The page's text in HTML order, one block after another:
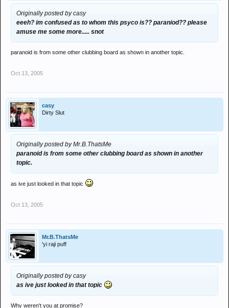
Originally posted by casy
eeeh? im confused as to whom this psyco is?? paraniod?? please
amuse me some more..... snot
paranoid is from some other clubbing board as shown in another topic.
Oct 13, 2005
casy
Dirty Slut
Originally posted by Mr.B.ThatsMe
paranoid is from some other clubbing board as shown in another
topic.
as ive just looked in that topic
Oct 13, 2005
Mr.B.ThatsMe
'yi raji puff
Originally posted by casy
as ive just looked in that topic
Why weren't you at promise?